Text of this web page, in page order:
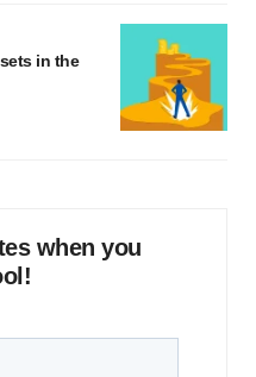
in the
when you